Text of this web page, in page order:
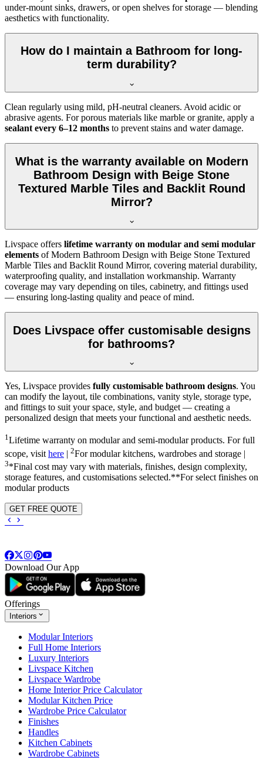
under-mount sinks, drawers, or open shelves for storage — blending
aesthetics with functionality.
How do I maintain a Bathroom for long-
term durability?
Clean regularly using mild, pH-neutral cleaners. Avoid acidic or
abrasive agents. For porous materials like marble or granite, apply a
sealant every 6–12 months to prevent stains and water damage.
What is the warranty available on Modern
Bathroom Design with Beige Stone
Textured Marble Tiles and Backlit Round
Mirror?
Livspace offers lifetime warranty on modular and semi modular
elements of Modern Bathroom Design with Beige Stone Textured
Marble Tiles and Backlit Round Mirror, covering material durability,
waterproofing quality, and installation workmanship. Warranty
coverage may vary depending on tiles, cabinetry, and fittings used
— ensuring long-lasting quality and peace of mind.
Does Livspace offer customisable designs
for bathrooms?
Yes, Livspace provides fully customisable bathroom designs. You
can modify the layout, tile combinations, vanity style, storage type,
and fittings to suit your space, style, and budget — creating a
personalized design that meets your functional and aesthetic needs.
1Lifetime warranty on modular and semi-modular products. For full
scope, visit here | 2For modular kitchens, wardrobes and storage |
3*Final cost may vary with materials, finishes, design complexity,
storage features, and customisations selected.**For select finishes on
modular products
GET FREE QUOTE
Download Our App
Offerings
Interiors
Modular Interiors
Full Home Interiors
Luxury Interiors
Livspace Kitchen
Livspace Wardrobe
Home Interior Price Calculator
Modular Kitchen Price
Wardrobe Price Calculator
Finishes
Handles
Kitchen Cabinets
Wardrobe Cabinets